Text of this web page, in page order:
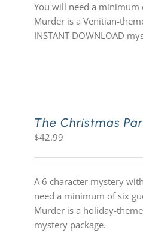
You will need a minimum
Murder is a Venitian-
INSTANT DOWNLOAD
The Christmas
$42.99
A 6 character mystery
need a minimum of six
Murder is a holiday-
mystery package.